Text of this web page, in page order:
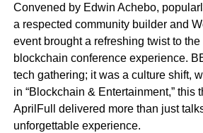
Convened by Edwin Achebo,
a respected community builder and
event brought a refreshing twist to the
blockchain conference experience.
tech gathering; it was a culture shift,
in “Blockchain & Entertainment,” this
AprilFull delivered more than just
unforgettable experience.